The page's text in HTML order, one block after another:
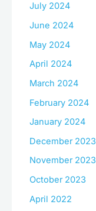
July 2024
June 2024
May 2024
April 2024
March 2024
February 2024
January 2024
December 2023
November 2023
October 2023
April 2022